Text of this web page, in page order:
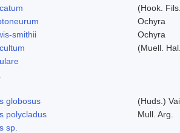
(Hook.
Ochyra
smithii
Ochyra
(Muell.
globosus
(Huds.)
polycladus
Mull. Arg.
sp.